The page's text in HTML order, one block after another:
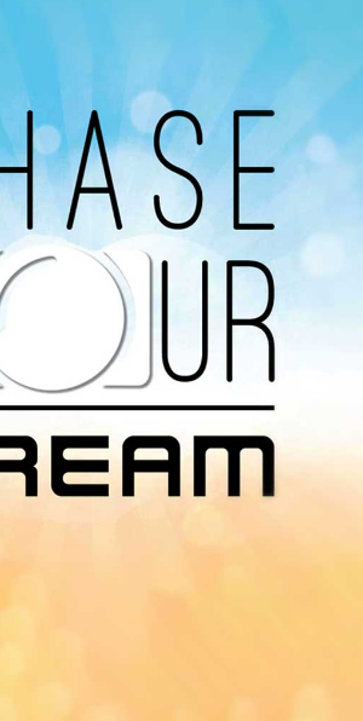
On
to the programs organized by MI
Podcast, Apple Podcast and
Our
MI Radio application on